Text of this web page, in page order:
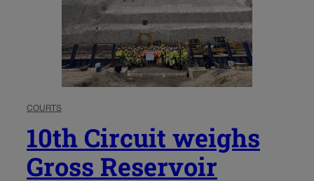
COURTS
10th Circuit weighs
Gross Reservoir